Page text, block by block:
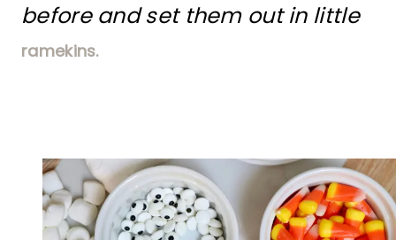
before and set them out in little
ramekins.